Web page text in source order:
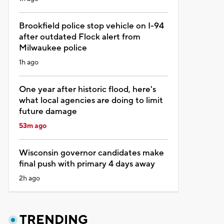
Brookfield police stop vehicle on I-94
after outdated Flock alert from
Milwaukee police
1h ago
One year after historic flood, here's
what local agencies are doing to limit
future damage
53m ago
Wisconsin governor candidates make
final push with primary 4 days away
2h ago
TRENDING